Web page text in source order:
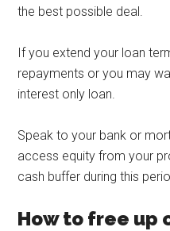
the best possible deal.
If you extend your loan
repayments or you may
interest only loan.
Speak to your bank or
access equity from your
cash buffer during this
How to free up